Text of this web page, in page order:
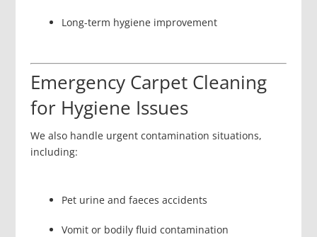
Long-term hygiene improvement
Emergency Carpet Cleaning
for Hygiene Issues
We also handle urgent contamination situations,
including:
Pet urine and faeces accidents
Vomit or bodily fluid contamination